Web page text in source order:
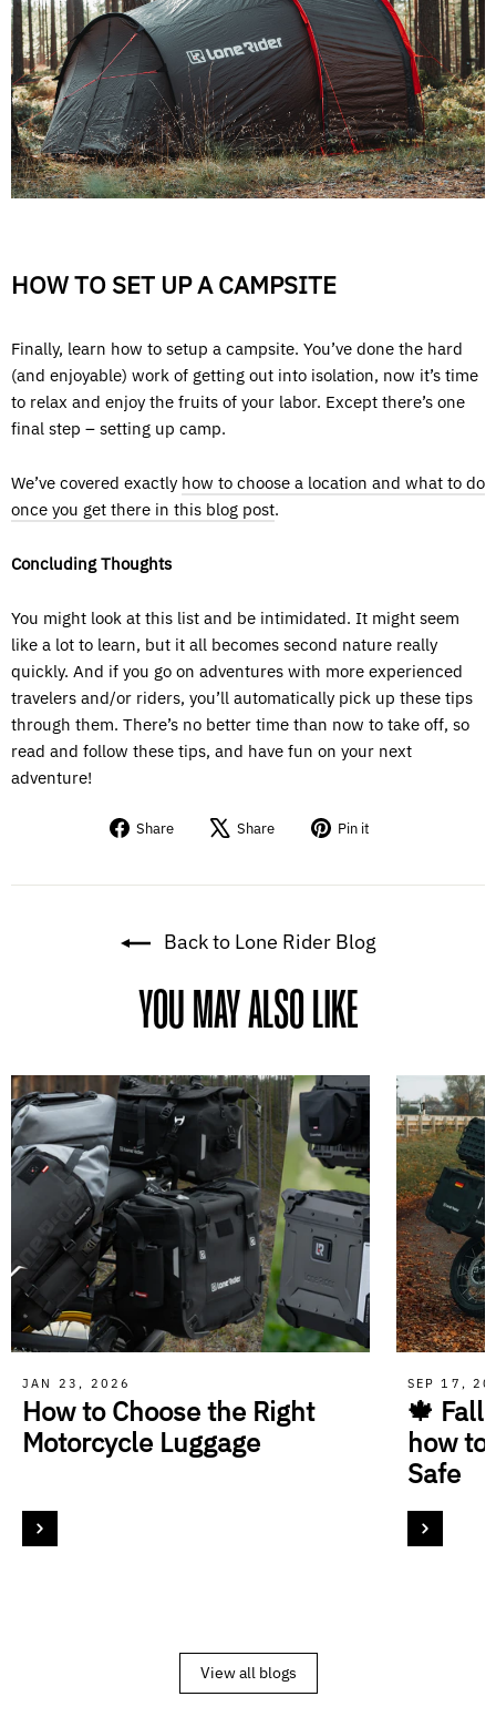
HOW TO SET UP A CAMPSITE
Finally, learn how to setup a campsite. You’ve done the hard
(and enjoyable) work of getting out into isolation, now it’s time
to relax and enjoy the fruits of your labor. Except there’s one
final step – setting up camp.
We’ve covered exactly how to choose a location and what to do
once you get there in this blog post.
Concluding Thoughts
You might look at this list and be intimidated. It might seem
like a lot to learn, but it all becomes second nature really
quickly. And if you go on adventures with more experienced
travelers and/or riders, you’ll automatically pick up these tips
through them. There’s no better time than now to take off, so
read and follow these tips, and have fun on your next
adventure!
Share
Share Share
Tweet Pin it
Back to Lone Rider Blog
YOU MAY ALSO LIKE
JAN 23, 2026
How to Choose the Right
Motorcycle Luggage
SEP 17,
🍁 Fall
how to
Safe
View all blogs